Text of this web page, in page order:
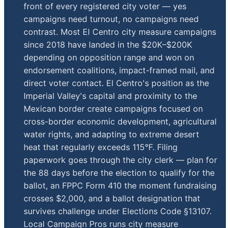
front of every registered city voter — yes
campaigns need turnout, no campaigns need
contrast. Most El Centro city measure campaigns
since 2018 have landed in the $20K–$200K
depending on opposition range and won on
endorsement coalitions, impact-framed mail, and
direct voter contact. El Centro's position as the
Imperial Valley's capital and proximity to the
Mexican border create campaigns focused on
cross-border economic development, agricultural
water rights, and adapting to extreme desert
heat that regularly exceeds 115°F. Filing
paperwork goes through the city clerk — plan for
the 88 days before the election to qualify for the
ballot, an FPPC Form 410 the moment fundraising
crosses $2,000, and a ballot designation that
survives challenge under Elections Code §13107.
Local Campaign Pros runs city measure